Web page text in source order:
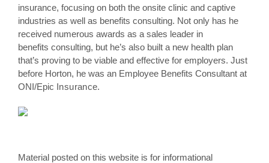
insurance, focusing on both the onsite clinic and captive
industries as well as benefits consulting. Not only has he
received numerous awards as a sales leader in
benefits consulting, but he’s also built a new health plan
that’s proving to be viable and effective for employers. Just
before Horton, he was an Employee Benefits Consultant at
ONI/Epic Insurance.
Material posted on this website is for informational